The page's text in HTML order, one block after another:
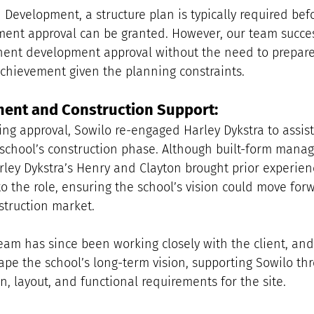
a structure plan is typically required
approval can be granted. However, our team
development approval without the need to
given the planning constraints.
and Construction Support:
approval, Sowilo re-engaged Harley Dykstra to
construction phase. Although built-form
Dykstra’s Henry and Clayton brought prior
the role, ensuring the school’s vision could move
market.
has since been working closely with the client,
the school’s long-term vision, supporting Sowilo
layout, and functional requirements for the site.